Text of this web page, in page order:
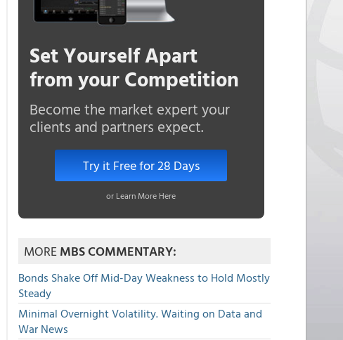
Set Yourself Apart
from your Competition
Become the market expert your
clients and partners expect.
Try it Free for 28 Days
or Learn More Here
MOREMBS COMMENTARY:
Bonds Shake Off Mid-Day Weakness to Hold Mostly
Steady
Minimal Overnight Volatility. Waiting on Data and
War News